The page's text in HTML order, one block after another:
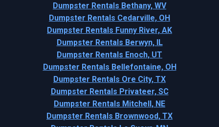
Dumpster Rentals Bethany, WV
Dumpster Rentals Cedarville, OH
Dumpster Rentals Funny River, AK
Dumpster Rentals Berwyn, IL
Dumpster Rentals Enoch, UT
Dumpster Rentals Bellefontaine, OH
Dumpster Rentals Ore City, TX
Dumpster Rentals Privateer, SC
Dumpster Rentals Mitchell, NE
Dumpster Rentals Brownwood, TX